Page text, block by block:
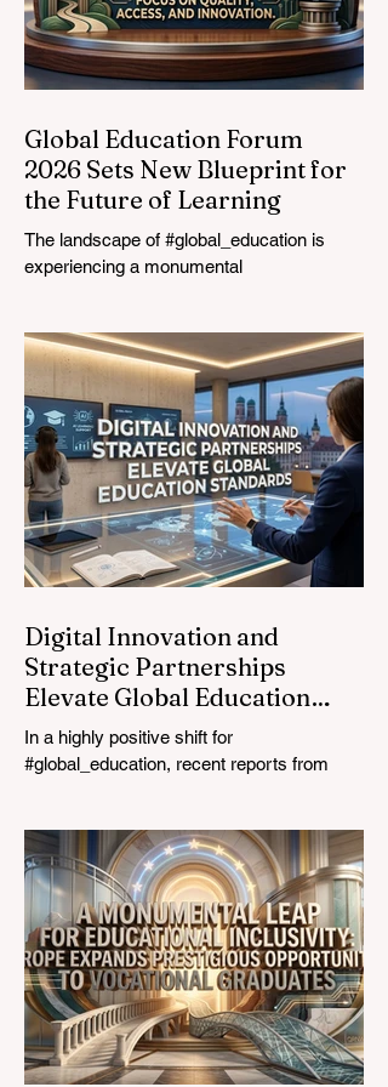
Global Education Forum
2026 Sets New Blueprint for
the Future of Learning
The landscape of #global_education is
experiencing a monumental
#EdTech innovators converged at the
Davos Congress Centre to address the
most urgent challenges and opportunities
in the learning sector. Held at a pivotal
moment, the landmark event proved that
prioritizing the #quality_of_education is the
ultimate catalyst for worldwide economic
development. This year, the global
education industry re
Digital Innovation and
Strategic Partnerships
Elevate Global Education
Standards
In a highly positive shift for
#global_education, recent reports from
The rapid integration of specialised
#artificial_intelligence assistants designed
specifically for educators is revolutionising
the teaching profession. By successfully
automating time-consuming administrative
tasks, these advanced tools are ushering
in a new era of #academic_excellence and
unparalleled #student_support. For